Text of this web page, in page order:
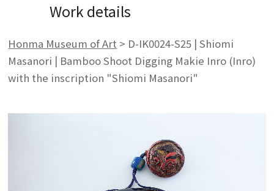
Work details
Honma Museum of Art > D-IK0024-S25 | Shiomi
Masanori | Bamboo Shoot Digging Makie Inro (Inro)
with the inscription "Shiomi Masanori"